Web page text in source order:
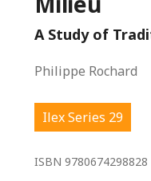
A Study of
Philippe Rochard
Ilex Series 29
ISBN 9780674298828